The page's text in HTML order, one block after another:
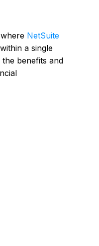
NetSuite
a single
benefits and